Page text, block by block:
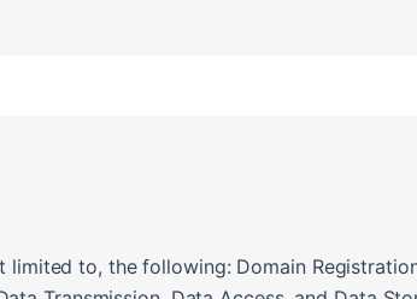
to, the following: Domain